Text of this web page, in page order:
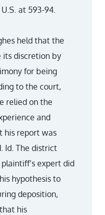
at 593-94.
held that the
its discretion by
for being
to the court,
relied on the
and
his report was
Id. The district
expert did
hypothesis to
deposition,
his